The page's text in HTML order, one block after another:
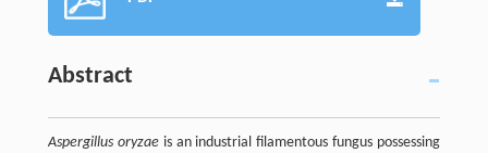
Abstract
Aspergillus oryzaeis an industrial filamentous fungus possessing